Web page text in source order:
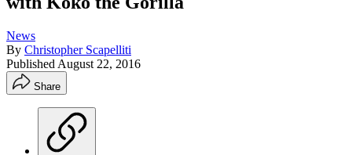
News
By Christopher Scapelliti
Published August 22, 2016
Share